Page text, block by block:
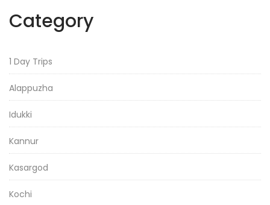
Category
1 Day Trips
Alappuzha
Idukki
Kannur
Kasargod
Kochi